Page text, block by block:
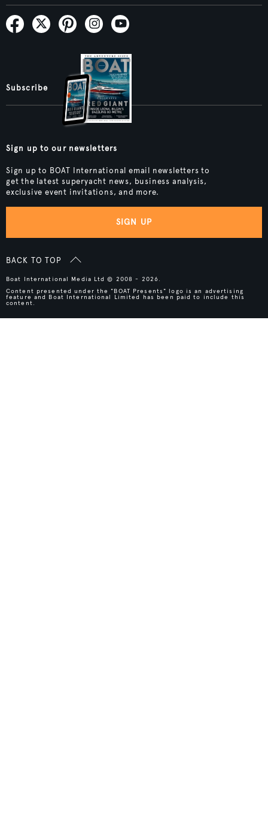
Subscribe
Sign up to our newsletters
Sign up to BOAT International email newsletters to
get the latest superyacht news, business analysis,
exclusive event invitations, and more.
SIGN UP
BACK TO TOP
Boat International Media Ltd © 2008 - 2026.
Content presented under the "BOAT Presents" logo is an advertising
feature and Boat International Limited has been paid to include this
content.